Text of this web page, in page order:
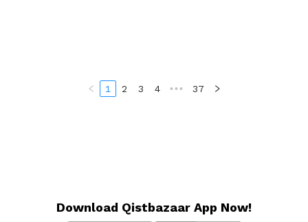
1 2 3 4 ••• 37
Download Qistbazaar App Now!